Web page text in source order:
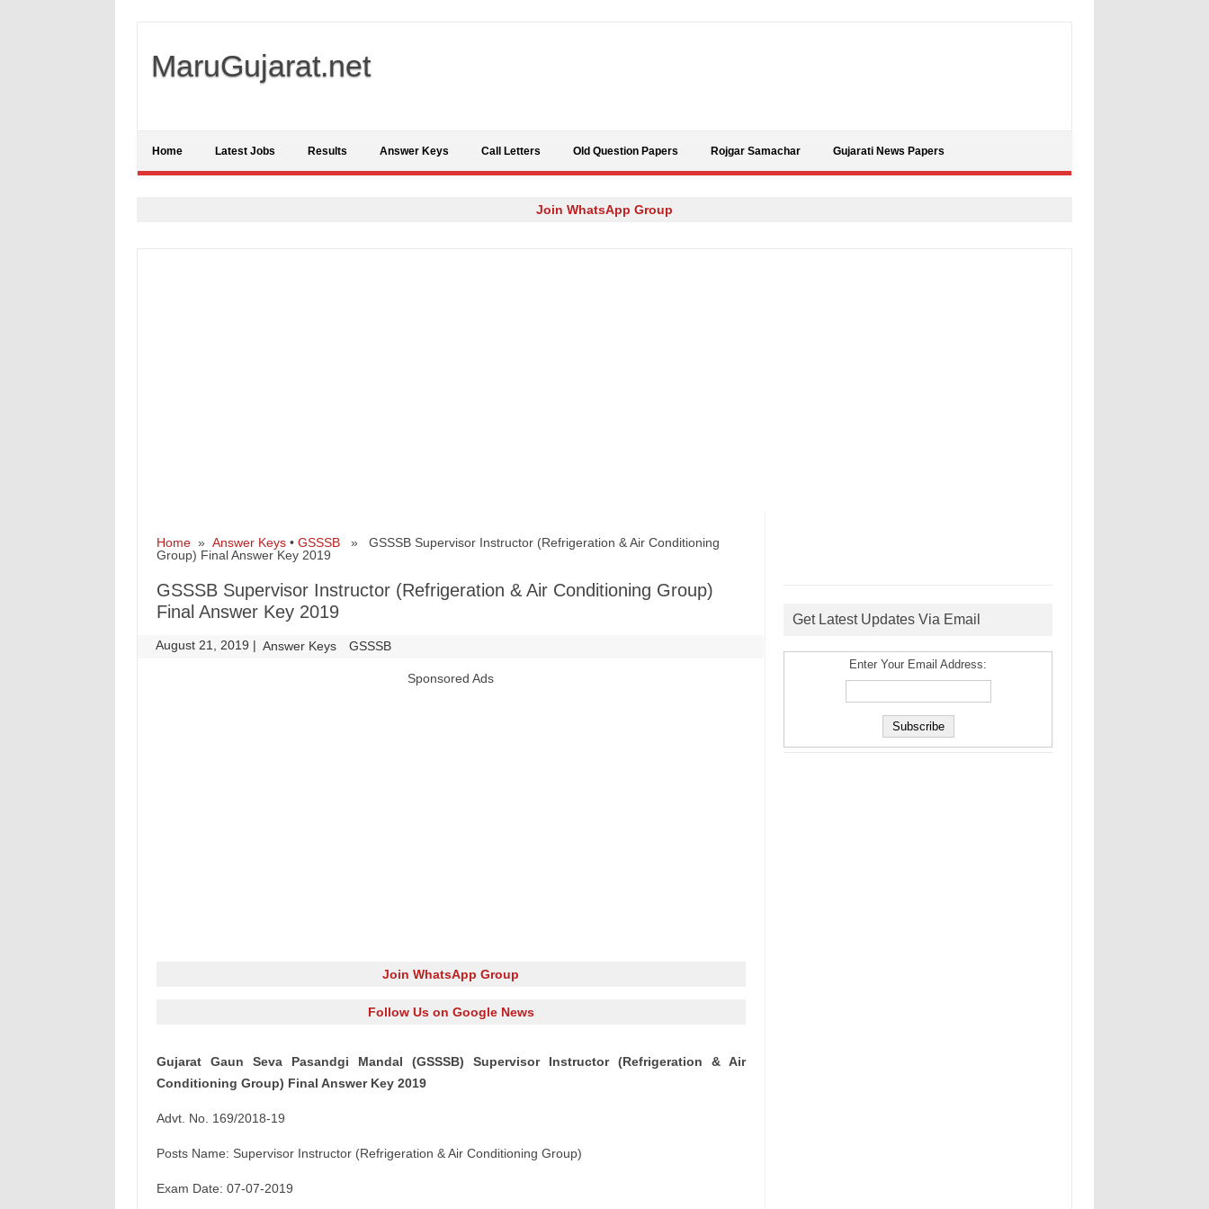
MaruGujarat.net
Home Latest Jobs Results Answer Keys Call Letters Old Question Papers Rojgar Samachar Gujarati News Papers
Join WhatsApp Group
Home» Answer Keys• GSSSB» GSSSB Supervisor Instructor (Refrigeration & Air Conditioning
Group) Final Answer Key 2019
GSSSB Supervisor Instructor (Refrigeration & Air Conditioning Group)
Final Answer Key 2019
August 21, 2019 | Answer Keys GSSSB
Sponsored Ads
Join WhatsApp Group
Follow Us on Google News
Gujarat Gaun Seva Pasandgi Mandal (GSSSB) Supervisor Instructor (Refrigeration & Air
Conditioning Group) Final Answer Key 2019
Advt. No. 169/2018-19
Posts Name: Supervisor Instructor (Refrigeration & Air Conditioning Group)
Exam Date: 07-07-2019
Get Latest Updates Via Email
Enter Your Email Address: